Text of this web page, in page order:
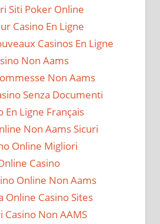
Siti Poker Online
Casino En Ligne
Casinos En Ligne
Non Aams
Non Aams
Senza Documenti
En Ligne Français
Non Aams Sicuri
Online Migliori
Casino
Online Non Aams
Online Casino Sites
Casino Non AAMS